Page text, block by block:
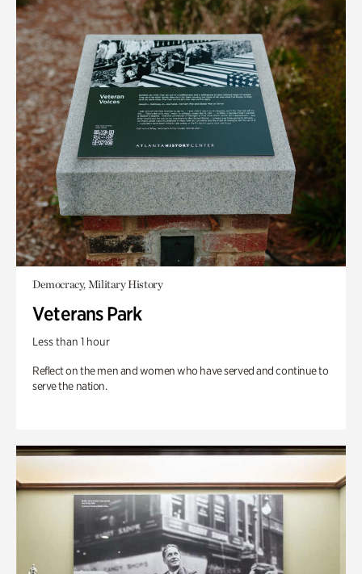
Democracy, Military History
Veterans Park
Less than 1 hour
Reflect on the men and women who have served and continue to
serve the nation.